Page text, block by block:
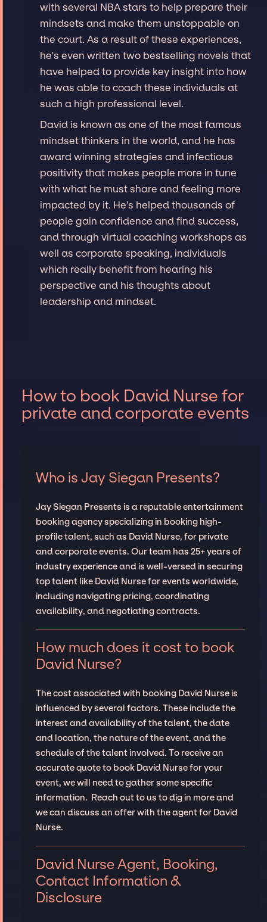
with several NBA stars to help prepare their
mindsets and make them unstoppable on
the court. As a result of these experiences,
he's even written two bestselling novels that
have helped to provide key insight into how
he was able to coach these individuals at
such a high professional level.
David is known as one of the most famous
mindset thinkers in the world, and he has
award winning strategies and infectious
positivity that makes people more in tune
with what he must share and feeling more
impacted by it. He's helped thousands of
people gain confidence and find success,
and through virtual coaching workshops as
well as corporate speaking, individuals
which really benefit from hearing his
perspective and his thoughts about
leadership and mindset.
How to book David Nurse for
private and corporate events
Who is Jay Siegan Presents?
Jay Siegan Presents is a reputable entertainment
booking agency specializing in booking high-
profile talent, such as David Nurse, for private
and corporate events. Our team has 25+ years of
industry experience and is well-versed in securing
top talent like David Nurse for events worldwide,
including navigating pricing, coordinating
availability, and negotiating contracts.
How much does it cost to book
David Nurse?
The cost associated with booking David Nurse is
influenced by several factors. These include the
interest and availability of the talent, the date
and location, the nature of the event, and the
schedule of the talent involved. To receive an
accurate quote to book David Nurse for your
event, we will need to gather some specific
information. Reach out to us to dig in more and
we can discuss an offer with the agent for David
Nurse.
David Nurse Agent, Booking,
Contact Information &
Disclosure